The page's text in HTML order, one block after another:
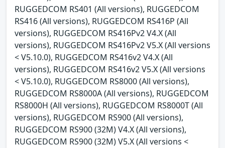
RUGGEDCOM RS401 (All versions), RUGGEDCOM
RS416 (All versions), RUGGEDCOM RS416P (All
versions), RUGGEDCOM RS416Pv2 V4.X (All
versions), RUGGEDCOM RS416Pv2 V5.X (All versions
< V5.10.0), RUGGEDCOM RS416v2 V4.X (All
versions), RUGGEDCOM RS416v2 V5.X (All versions
< V5.10.0), RUGGEDCOM RS8000 (All versions),
RUGGEDCOM RS8000A (All versions), RUGGEDCOM
RS8000H (All versions), RUGGEDCOM RS8000T (All
versions), RUGGEDCOM RS900 (All versions),
RUGGEDCOM RS900 (32M) V4.X (All versions),
RUGGEDCOM RS900 (32M) V5.X (All versions <